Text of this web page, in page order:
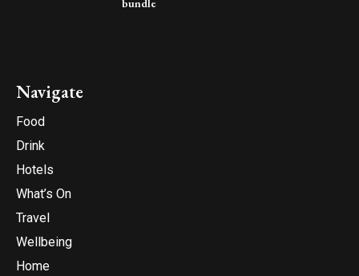
bundle
Navigate
Food
Drink
Hotels
What’s On
Travel
Wellbeing
Home